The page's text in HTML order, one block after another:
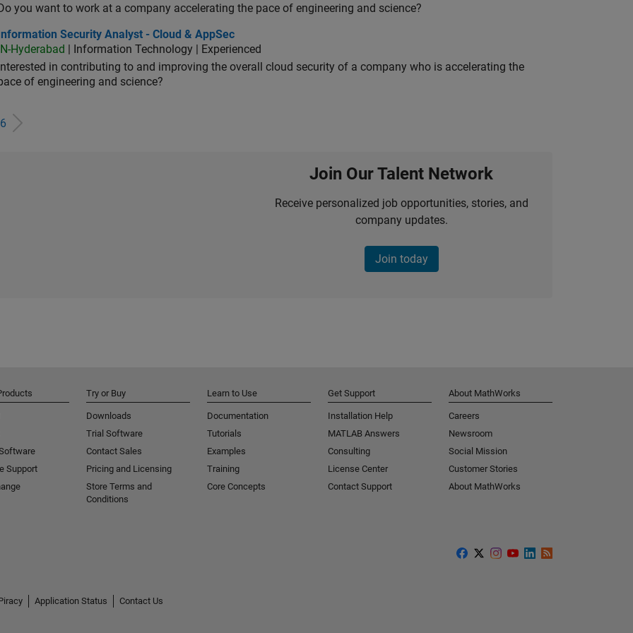
Do you want to work at a company accelerating the pace of engineering and science?
Security Analyst - Cloud & AppSec
Information Security Analyst - Cloud & AppSec
IN-Hyderabad
| Information Technology | Experienced
Interested in contributing to and improving the overall cloud security of a company who is accelerating the
of engineering and science?
6
Join Our Talent Network
Receive personalized job opportunities, stories, and
company updates.
Join today
Support
Try or Buy
Downloads
Trial Software
Contact Sales
Pricing and Licensing
Store Terms and
Conditions
Learn to Use
Documentation
Tutorials
Examples
Training
Core Concepts
Get Support
Installation Help
MATLAB Answers
Consulting
License Center
Contact Support
About MathWorks
Careers
Newsroom
Social Mission
Customer Stories
About MathWorks
Application Status
Contact Us